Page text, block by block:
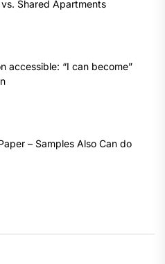
Shared Apartments
accessible: “I can become”
– Samples Also Can do